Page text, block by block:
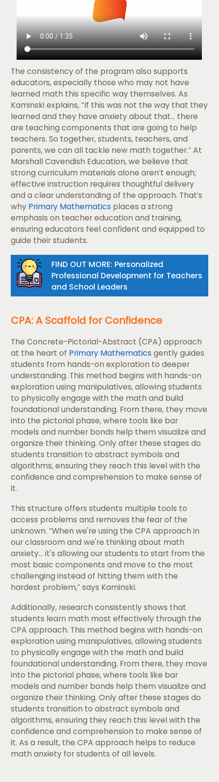
The consistency of the program also supports
educators, especially those who may not have
learned math this specific way themselves. As
Kaminski explains, “If this was not the way that they
learned and they have anxiety about that... there
are teaching components that are going to help
teachers. So together, students, teachers, and
parents, we can all tackle new math together.” At
Marshall Cavendish Education, we believe that
strong curriculum materials alone aren’t enough;
effective instruction requires thoughtful delivery
and a clear understanding of the approach. That’s
why Primary Mathematics places a strong
emphasis on teacher education and training,
ensuring educators feel confident and equipped to
guide their students.
FIND OUT MORE: Personalized
Professional Development for Teachers
and School Leaders
CPA: A Scaffold for Confidence
The Concrete-Pictorial-Abstract (CPA) approach
at the heart of Primary Mathematics gently guides
students from hands-on exploration to deeper
understanding. This method begins with hands-on
exploration using manipulatives, allowing students
to physically engage with the math and build
foundational understanding. From there, they move
into the pictorial phase, where tools like bar
models and number bonds help them visualize and
organize their thinking. Only after these stages do
students transition to abstract symbols and
algorithms, ensuring they reach this level with the
confidence and comprehension to make sense of
it.
​​This structure offers students multiple tools to
access problems and removes the fear of the
unknown. “When we're using the CPA approach in
our classroom and we're thinking about math
anxiety... it's allowing our students to start from the
most basic components and move to the most
challenging instead of hitting them with the
hardest problem,” says Kaminski.
Additionally, ​​research consistently shows that
students learn math most effectively through the
CPA approach. This method begins with hands-on
exploration using manipulatives, allowing students
to physically engage with the math and build
foundational understanding. From there, they move
into the pictorial phase, where tools like bar
models and number bonds help them visualize and
organize their thinking. Only after these stages do
students transition to abstract symbols and
algorithms, ensuring they reach this level with the
confidence and comprehension to make sense of
it. As a result, the CPA approach helps to reduce
math anxiety for students of all levels.